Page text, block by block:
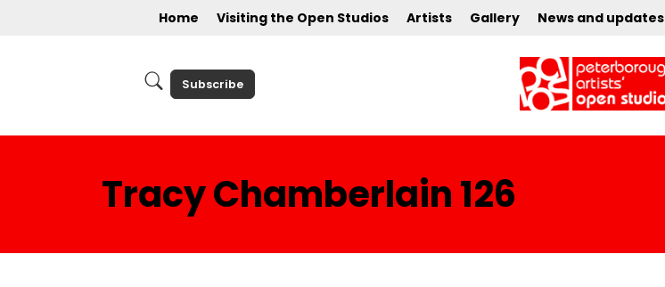
Home Visiting the Open Studios Artists Gallery News and updates
Subscribe
Tracy Chamberlain 126